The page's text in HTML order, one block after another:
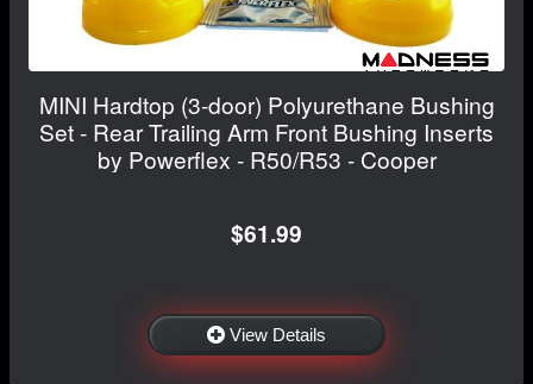
MINI Hardtop (3-door) Polyurethane Bushing
Set - Rear Trailing Arm Front Bushing Inserts
by Powerflex - R50/R53 - Cooper
$61.99
View Details